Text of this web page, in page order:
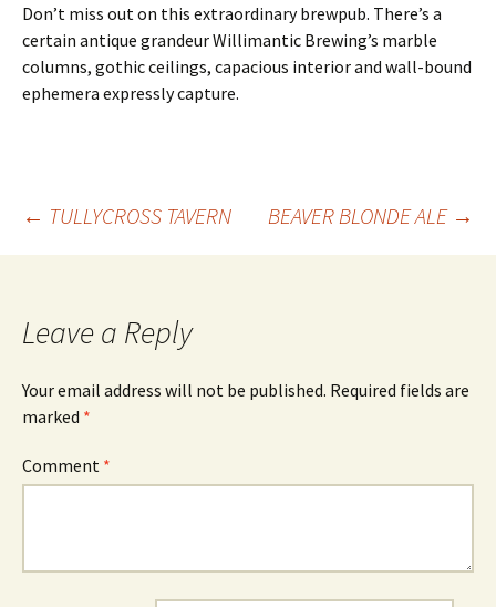
Don’t miss out on this extraordinary brewpub. There’s a
certain antique grandeur Willimantic Brewing’s marble
columns, gothic ceilings, capacious interior and wall-bound
ephemera expressly capture.
Post
← TULLYCROSS TAVERN BEAVER BLONDE ALE →
Leave a Reply
Your email address will not be published. Required fields are
marked *
Comment *